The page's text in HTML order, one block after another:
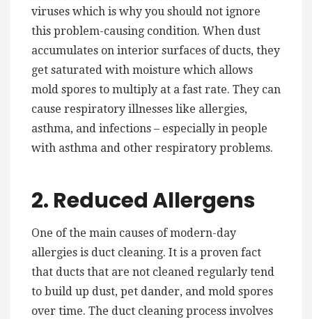
viruses which is why you should not ignore
this problem-causing condition. When dust
accumulates on interior surfaces of ducts, they
get saturated with moisture which allows
mold spores to multiply at a fast rate. They can
cause respiratory illnesses like allergies,
asthma, and infections – especially in people
with asthma and other respiratory problems.
2. Reduced Allergens
One of the main causes of modern-day
allergies is duct cleaning. It is a proven fact
that ducts that are not cleaned regularly tend
to build up dust, pet dander, and mold spores
over time. The duct cleaning process involves